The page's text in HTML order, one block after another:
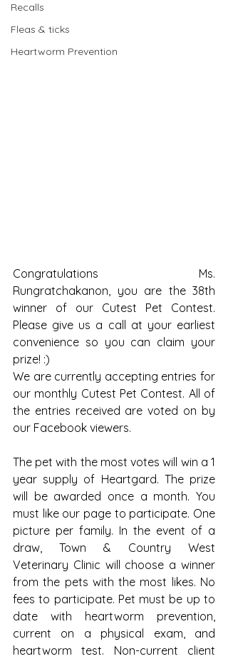
Recalls
Fleas & ticks
Heartworm Prevention
Congratulations Ms.
Rungratchakanon, you are the 38th
winner of our Cutest Pet Contest.
Please give us a call at your earliest
convenience so you can claim your
prize! :)
We are currently accepting entries for
our monthly Cutest Pet Contest. All of
the entries received are voted on by
our Facebook viewers.
The pet with the most votes will win a 1
year supply of Heartgard. The prize
will be awarded once a month. You
must like our page to participate. One
picture per family. In the event of a
draw, Town & Country West
Veterinary Clinic will choose a winner
from the pets with the most likes. No
fees to participate. Pet must be up to
date with heartworm prevention,
current on a physical exam, and
heartworm test. Non-current client